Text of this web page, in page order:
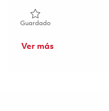
GuardadoGuardado Sr
Ver más